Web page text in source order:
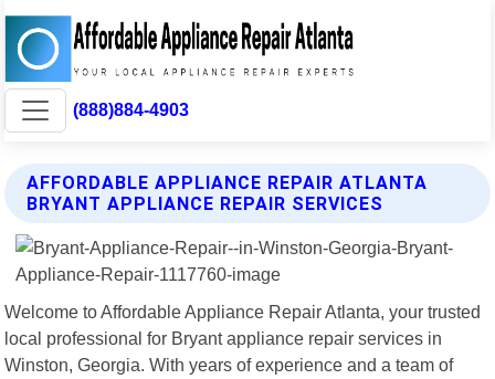
(888)884-4903
AFFORDABLE APPLIANCE REPAIR ATLANTA
BRYANT APPLIANCE REPAIR SERVICES
Welcome to Affordable Appliance Repair Atlanta, your trusted
local professional for Bryant appliance repair services in
Winston, Georgia. With years of experience and a team of